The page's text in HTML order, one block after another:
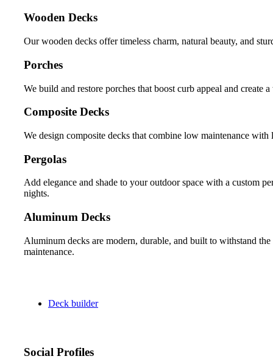
Wooden Decks
Our wooden decks offer timeless charm, natural beauty, and
Porches
We build and restore porches that boost curb appeal and
Composite Decks
We design composite decks that combine low maintenance
Pergolas
Add elegance and shade to your outdoor space with a custom
nights.
Aluminum Decks
Aluminum decks are modern, durable, and built to withstand
maintenance.
Deck builder
Social Profiles